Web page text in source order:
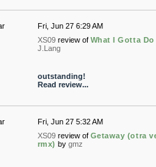
Fri, Jun 27 6:29 AM
XS09 review of What I Gotta Do
J.Lang
outstanding!
Read review...
Fri, Jun 27 5:32 AM
XS09 review of Getaway (otra
rmx) by gmz